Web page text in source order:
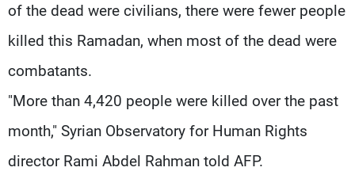
of the dead were civilians, there were fewer people
killed this Ramadan, when most of the dead were
combatants.
"More than 4,420 people were killed over the past
month," Syrian Observatory for Human Rights
director Rami Abdel Rahman told AFP.